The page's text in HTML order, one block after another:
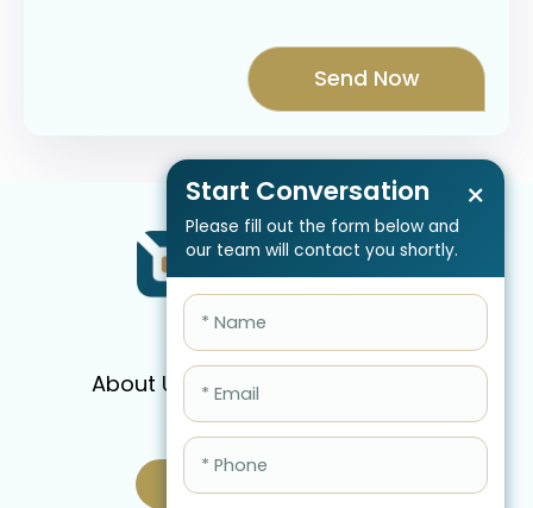
Start Conversation
Please fill out the form below and
our team will contact you shortly.
×
About Us Services
FAQ
Blog
Schedule Call Now